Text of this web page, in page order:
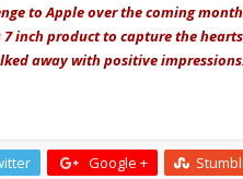
to Apple over the coming
7 inch product to capture the
away with positive
Google +